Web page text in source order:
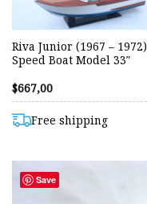
Riva Junior (1967 – 1972)
Speed Boat Model 33″
$667,00
Free shipping
Save